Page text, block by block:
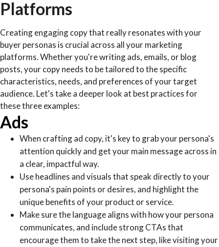
Platforms
Creating engaging copy that really resonates with your
buyer personas is crucial across all your marketing
platforms. Whether you're writing ads, emails, or blog
posts, your copy needs to be tailored to the specific
characteristics, needs, and preferences of your target
audience. Let's take a deeper look at best practices for
these three examples:
Ads
When crafting ad copy, it's key to grab your persona's
attention quickly and get your main message across in
a clear, impactful way.
Use headlines and visuals that speak directly to your
persona's pain points or desires, and highlight the
unique benefits of your product or service.
Make sure the language aligns with how your persona
communicates, and include strong CTAs that
encourage them to take the next step, like visiting your